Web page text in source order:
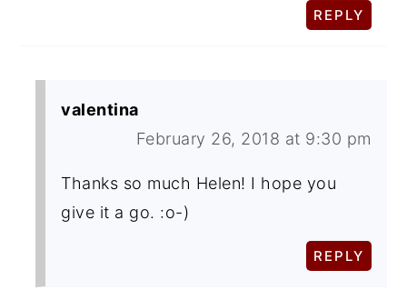
REPLY
valentina
February 26, 2018 at 9:30 pm
Thanks so much Helen! I hope you
give it a go. :o-)
REPLY